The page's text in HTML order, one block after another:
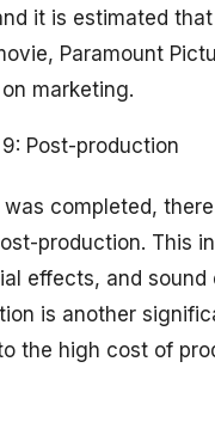
it is estimated
Paramount
marketing.
Post-production
completed,
production. This
effects, and sound
is another
the high cost of